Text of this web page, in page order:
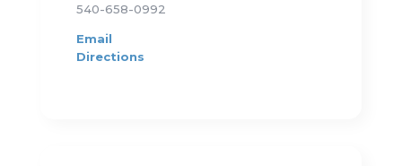
540-658-0992
Email
Directions